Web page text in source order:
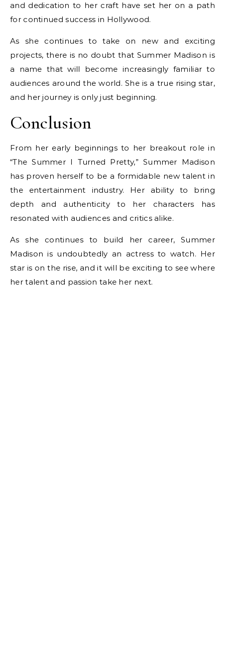
and dedication to her craft have set her on a path
for continued success in Hollywood.
As she continues to take on new and exciting
projects, there is no doubt that Summer Madison is
a name that will become increasingly familiar to
audiences around the world. She is a true rising star,
and her journey is only just beginning.
Conclusion
From her early beginnings to her breakout role in
“The Summer I Turned Pretty,” Summer Madison
has proven herself to be a formidable new talent in
the entertainment industry. Her ability to bring
depth and authenticity to her characters has
resonated with audiences and critics alike.
As she continues to build her career, Summer
Madison is undoubtedly an actress to watch. Her
star is on the rise, and it will be exciting to see where
her talent and passion take her next.